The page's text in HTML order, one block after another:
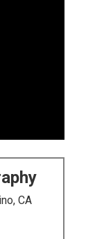
CA